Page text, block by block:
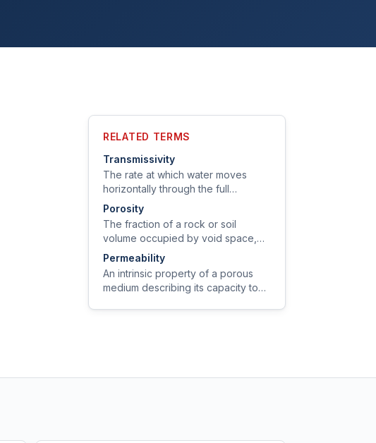
RELATED TERMS
Transmissivity
The rate at which water moves
horizontally through the full
saturated thickness of an aquifer
under a unit hydraulic gradient,
expressed in ft²/day or m²/day.
Porosity
The fraction of a rock or soil
volume occupied by void space,
expressed as a decimal or percent.
Permeability
An intrinsic property of a porous
medium describing its capacity to